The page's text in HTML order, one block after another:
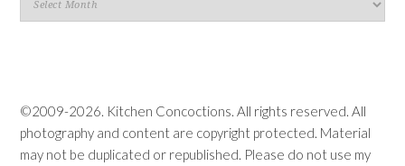
Archives
©2009-2026. Kitchen Concoctions. All rights reserved. All
photography and content are copyright protected. Material
may not be duplicated or republished. Please do not use my